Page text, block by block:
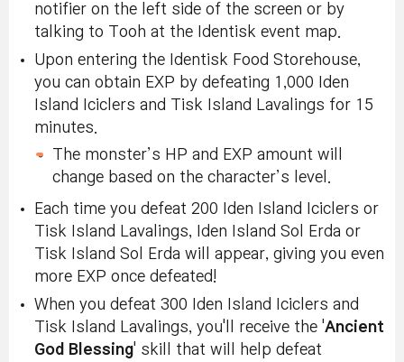
notifier on the left side of the screen or by
talking to Tooh at the Identisk event map.
Upon entering the Identisk Food Storehouse,
you can obtain EXP by defeating 1,000 Iden
Island Iciclers and Tisk Island Lavalings for 15
minutes.
The monster’s HP and EXP amount will
change based on the character’s level.
Each time you defeat 200 Iden Island Iciclers or
Tisk Island Lavalings, Iden Island Sol Erda or
Tisk Island Sol Erda will appear, giving you even
more EXP once defeated!
When you defeat 300 Iden Island Iciclers and
Tisk Island Lavalings, you'll receive the 'Ancient
God Blessing' skill that will help defeat